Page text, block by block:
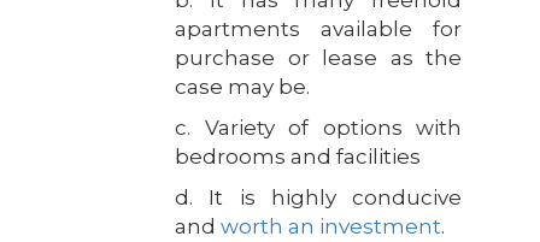
apartments available for
purchase or lease as the
case may be.
c. Variety of options with
bedrooms and facilities
d. It is highly conducive
and worth an investment.